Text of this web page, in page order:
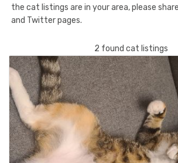
the cat listings are in your area, please
and Twitter pages.
2 found cat listings